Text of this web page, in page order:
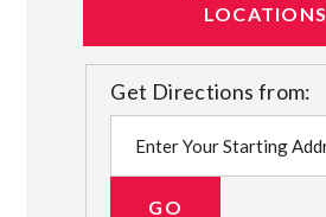
LOCATIONS
Get Directions from: